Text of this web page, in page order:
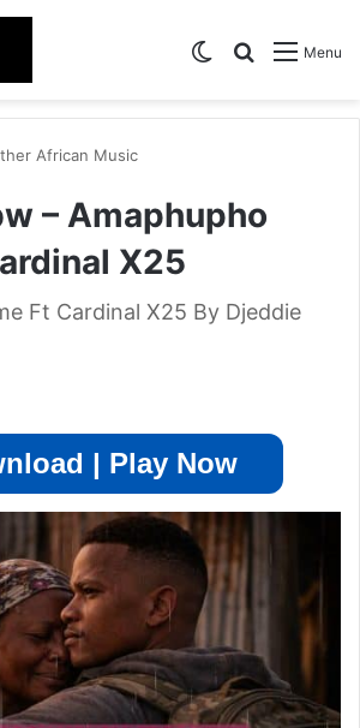
Menu
Search for
Switch skin
African Music
– Amaphupho
X25
Ft Cardinal X25 By Djeddie
| Play Now